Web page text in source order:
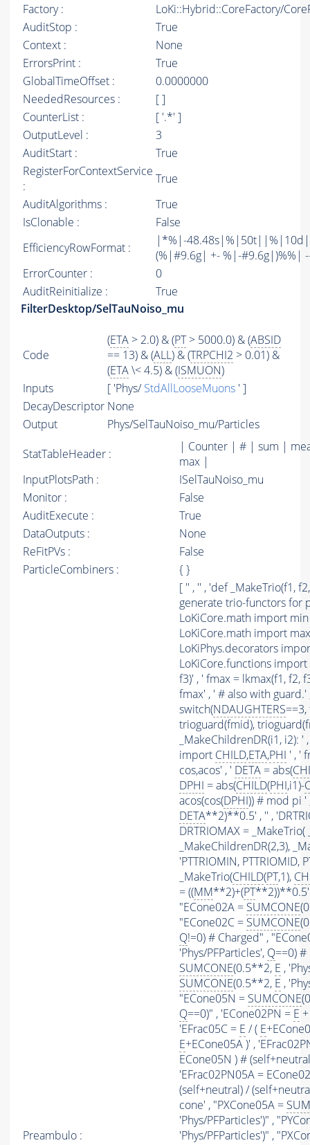
Factory :
LoKi::Hybrid::CoreFactory/
AuditStop :
True
Context :
None
ErrorsPrint :
True
GlobalTimeOffset :
0.0000000
NeededResources :
[ ]
CounterList :
[ '.*' ]
OutputLevel :
3
AuditStart :
True
RegisterForContextService
:
True
AuditAlgorithms :
True
IsClonable :
False
EfficiencyRowFormat :
|*%|-
(%|#9.6g| +- %|-#9.6g|)%%|
ErrorCounter :
0
AuditReinitialize :
True
FilterDesktop/SelTauNoiso_mu
Code
(ETA > 2.0) & (PT> 5000.0) & (ABSID
== 13) & (ALL) & (TRPCHI2 > 0.01) &
(ETA\< 4.5) & (ISMUON)
Inputs
[ 'Phys/StdAllLooseMuons ' ]
DecayDescriptor None
Output
Phys/SelTauNoiso_mu/Particles
StatTableHeader :
| Counter | # | sum |
max |
InputPlotsPath :
ISelTauNoiso_mu
Monitor :
False
AuditExecute :
True
DataOutputs :
None
ReFitPVs :
False
ParticleCombiners :
{ }
Preambulo :
[ '' , '' , 'def _MakeTrio(f1,
generate trio-functors for
LoKiCore.math import
LoKiCore.math import
LoKiPhys.decorators
LoKiCore.functions
f3)' , ' fmax = lkmax(f1, f2,
fmax' , ' # also with
switch(NDAUGHTERS
trioguard(fmid),
_MakeChildrenDR(i1, i2):
import CHILD,ETA,PHI ' , '
cos,acos' , ' DETA = abs(
DPHI = abs(CHILD(PHI,i1)-
acos(cos(DPHI)) # mod pi '
DETA**2)**0.5' , '' ,
DRTRIOMAX =
_MakeChildrenDR(2,3),
'PTTRIOMIN, PTTRIOMID,
_MakeTrio(CHILD(PT,1),
= ((MM**2)+(PT**2))**0.5'
"ECone02A = SUMCONE
"ECone02C = SUMCONE
Q!=0) # Charged" ,
'Phys/PFParticles', Q==0)
SUMCONE(0.5**2, E ,
SUMCONE(0.5**2, E ,
"ECone05N = SUMCONE
Q==0)" , 'ECone02PN = E
'EFrac05C = E / ( E
E+ECone05A )' ,
ECone05N ) #
'EFrac02PN05A =
(self+neutral) /
cone' , "PXCone05A =
'Phys/PFParticles')" ,
'Phys/PFParticles')" ,